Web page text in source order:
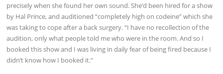
precisely when she found her own sound. She’d been hired for a show
by Hal Prince, and auditioned “completely high on codeine” which she
was taking to cope after a back surgery. “I have no recollection of the
audition, only what people told me who were in the room. And so I
booked this show and I was living in daily fear of being fired because I
didn’t know how I booked it.”